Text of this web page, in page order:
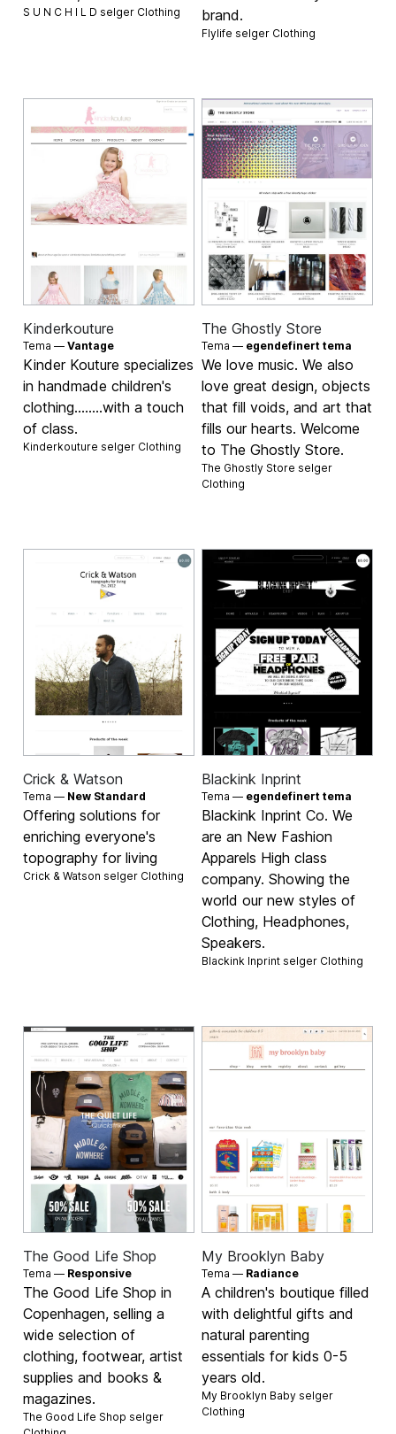
S U N C H I L D selger Clothing
brand.
Flylife selger Clothing
Kinderkouture
Tema —Vantage
Kinder Kouture specializes
in handmade children's
clothing........with a touch
of class.
Kinderkouture selger Clothing
The Ghostly Store
Tema — egendefinert tema
We love music. We also
love great design, objects
that fill voids, and art that
fills our hearts. Welcome
to The Ghostly Store.
The Ghostly Store selger
Clothing
Crick & Watson
Tema — New Standard
Offering solutions for
enriching everyone's
topography for living
Crick & Watson selger Clothing
Blackink Inprint
Tema — egendefinert tema
Blackink Inprint Co. We
are an New Fashion
Apparels High class
company. Showing the
world our new styles of
Clothing, Headphones,
Speakers.
Blackink Inprint selger Clothing
The Good Life Shop
Tema — Responsive
The Good Life Shop in
Copenhagen, selling a
wide selection of
clothing, footwear, artist
supplies and books &
magazines.
The Good Life Shop selger
My Brooklyn Baby
Tema — Radiance
A children's boutique filled
with delightful gifts and
natural parenting
essentials for kids 0-5
years old.
My Brooklyn Baby selger
Clothing